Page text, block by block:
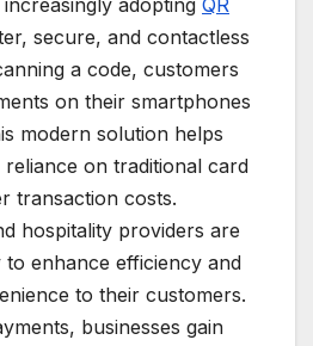
adopting QR
secure, and contactless
a code, customers
on their smartphones
modern solution helps
reliance on traditional card
transaction costs.
hospitality providers are
to enhance efficiency and
to their customers.
businesses gain